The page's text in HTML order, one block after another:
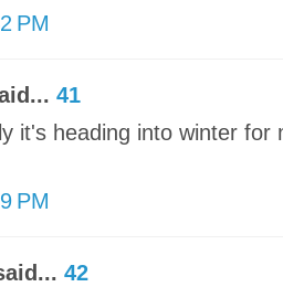
PM
41
it's heading into winter
PM
42